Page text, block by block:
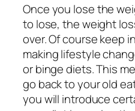
Once you lose the
to lose, the weight
over. Of course keep
making lifestyle
or binge diets. This
go back to your old
you will introduce